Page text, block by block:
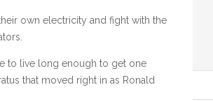
own electricity and fight with the
to live long enough to get one
that moved right in as Ronald